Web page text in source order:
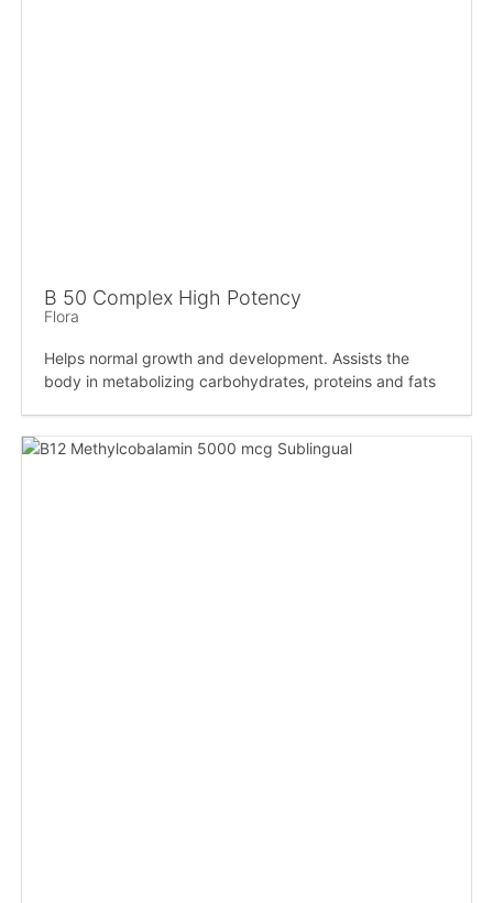
B 50 Complex High Potency
Flora
Helps normal growth and development. Assists the
body in metabolizing carbohydrates, proteins and fats